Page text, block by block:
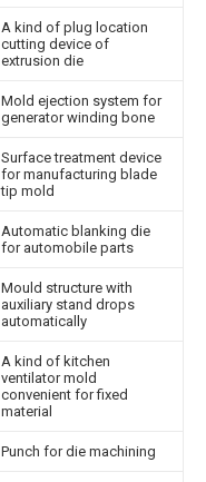
A kind of plug location
cutting device of
extrusion die
Mold ejection system for
generator winding bone
Surface treatment device
for manufacturing blade
tip mold
Automatic blanking die
for automobile parts
Mould structure with
auxiliary stand drops
automatically
A kind of kitchen
ventilator mold
convenient for fixed
material
Punch for die machining